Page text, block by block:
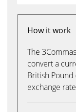
How it work
The
convert a
British Pound
exchange